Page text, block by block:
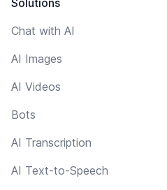
Chat with AI
AI Images
AI Videos
Bots
AI Transcription
AI Text-to-Speech